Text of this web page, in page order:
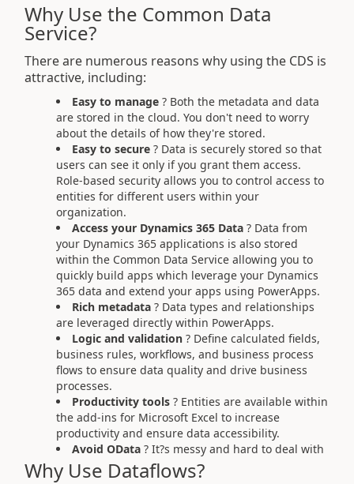
Why Use the Common Data
Service?
There are numerous reasons why using the CDS is
attractive, including:
Easy to manage ? Both the metadata and data
are stored in the cloud. You don't need to worry
about the details of how they're stored.
Easy to secure ? Data is securely stored so that
users can see it only if you grant them access.
Role-based security allows you to control access to
entities for different users within your
organization.
Access your Dynamics 365 Data ? Data from
your Dynamics 365 applications is also stored
within the Common Data Service allowing you to
quickly build apps which leverage your Dynamics
365 data and extend your apps using PowerApps.
Rich metadata ? Data types and relationships
are leveraged directly within PowerApps.
Logic and validation ? Define calculated fields,
business rules, workflows, and business process
flows to ensure data quality and drive business
processes.
Productivity tools ? Entities are available within
the add-ins for Microsoft Excel to increase
productivity and ensure data accessibility.
Avoid OData ? It?s messy and hard to deal with
Why Use Dataflows?